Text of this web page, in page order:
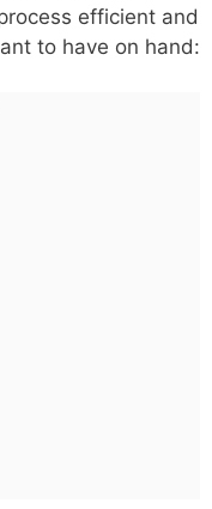
efficient and
to have on hand: